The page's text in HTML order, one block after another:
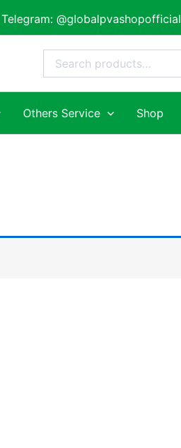
Telegram: @globalpvashopofficial
Others Service Shop